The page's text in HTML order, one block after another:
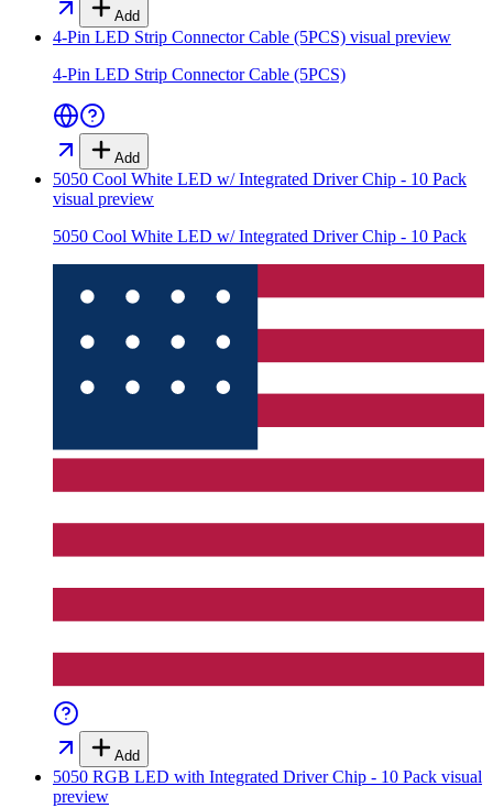
Add
4-Pin LED Strip Connector Cable (5PCS) visual preview
4-Pin LED Strip Connector Cable (5PCS)
Add
5050 Cool White LED w/ Integrated Driver Chip - 10 Pack
visual preview
5050 Cool White LED w/ Integrated Driver Chip - 10 Pack
Add
5050 RGB LED with Integrated Driver Chip - 10 Pack visual
preview